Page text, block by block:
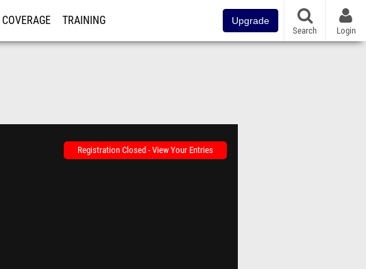
COVERAGE TRAINING Upgrade
Search Login
Registration Closed - View Your Entries